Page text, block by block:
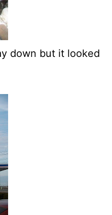
down but it looked